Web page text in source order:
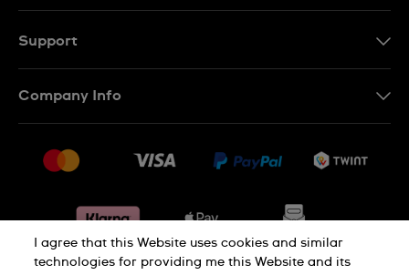
IT
Support
Returns & Exchanges
Conditions of Sale
Withdraw from contract
Company Info
Jobs
I agree that this Website uses cookies and similar
technologies for providing me this Website and its